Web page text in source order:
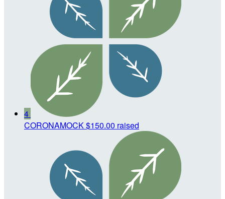
4
CORONAMOCK$150.00 raised